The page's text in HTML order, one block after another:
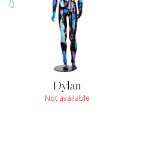
Dylan
Not available